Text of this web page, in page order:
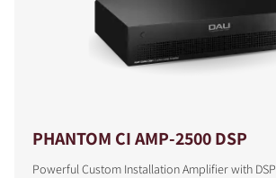
PHANTOM CI AMP-2500 DSP
Powerful Custom Installation Amplifier with DSP